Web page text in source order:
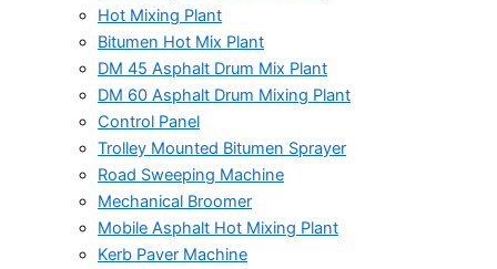
Hot Mixing Plant
Bitumen Hot Mix Plant
DM 45 Asphalt Drum Mix Plant
DM 60 Asphalt Drum Mixing Plant
Control Panel
Trolley Mounted Bitumen Sprayer
Road Sweeping Machine
Mechanical Broomer
Mobile Asphalt Hot Mixing Plant
Kerb Paver Machine